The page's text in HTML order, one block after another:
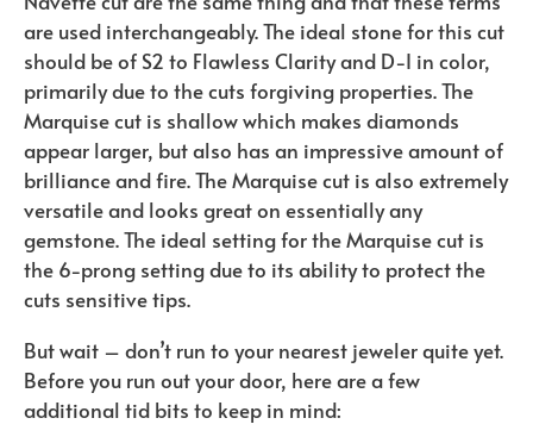
are used interchangeably. The ideal stone for this cut
should be of S2 to Flawless Clarity and D-I in color,
primarily due to the cuts forgiving properties. The
Marquise cut is shallow which makes diamonds
appear larger, but also has an impressive amount of
brilliance and fire. The Marquise cut is also extremely
versatile and looks great on essentially any
gemstone. The ideal setting for the Marquise cut is
the 6-prong setting due to its ability to protect the
cuts sensitive tips.
But wait – don’t run to your nearest jeweler quite yet.
Before you run out your door, here are a few
additional tid bits to keep in mind: